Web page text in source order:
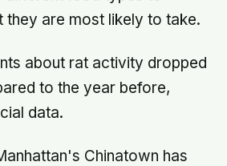
they are most likely to take.
about rat activity dropped
to the year before,
data.
Chinatown has